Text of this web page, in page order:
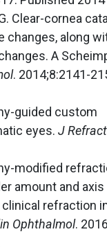
Clear-cornea
changes, along
A
. 2014;8:2141-
guided custom
eyes. J
modified
amount and
refraction
Ophthalmol.